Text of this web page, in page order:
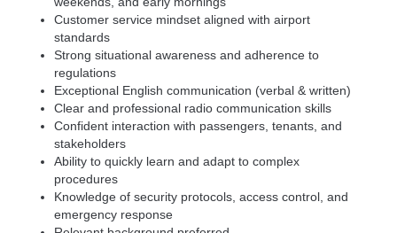
Customer service mindset aligned with airport
standards
Strong situational awareness and adherence to
regulations
Exceptional English communication (verbal & written)
Clear and professional radio communication skills
Confident interaction with passengers, tenants, and
stakeholders
Ability to quickly learn and adapt to complex
procedures
Knowledge of security protocols, access control, and
emergency response